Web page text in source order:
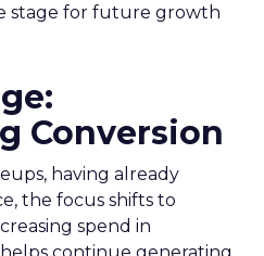
stage for future growth
Conversion
having already
the focus shifts to
spend in
continue generating